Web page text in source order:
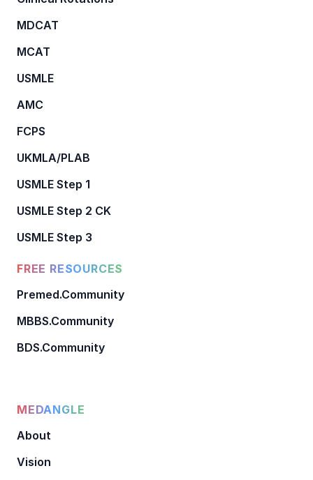
MDCAT
MCAT
USMLE
AMC
FCPS
UKMLA/PLAB
USMLE Step 1
USMLE Step 2 CK
USMLE Step 3
FREE RESOURCES
Premed.Community
MBBS.Community
BDS.Community
MEDANGLE
About
Vision